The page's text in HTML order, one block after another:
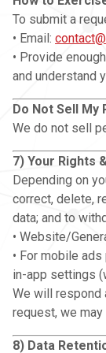
To submit a
• Email:
• Provide
and understand
Do Not Sell
We do not sell
7) Your Rights
Depending on
correct, delete,
data; and to
• Website/
• For mobile
in-app settings
We will respond
request, we
8) Data